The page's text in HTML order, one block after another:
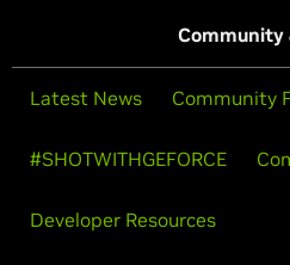
Community
Latest News Community
#SHOTWITHGEFORCE
Developer Resources